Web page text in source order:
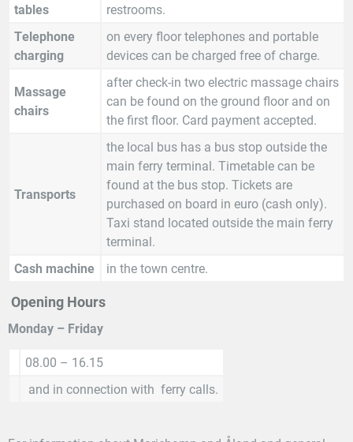
tables
restrooms.
Telephone
charging
on every floor telephones and portable
devices can be charged free of charge.
Massage
chairs
after check-in two electric massage chairs
can be found on the ground floor and on
the first floor. Card payment accepted.
Transports
the local bus has a bus stop outside the
main ferry terminal. Timetable can be
found at the bus stop. Tickets are
purchased on board in euro (cash only).
Taxi stand located outside the main ferry
terminal.
Cash machine
in the town centre.
Opening Hours
Monday – Friday
08.00 – 16.15
and in connection with ferry calls.